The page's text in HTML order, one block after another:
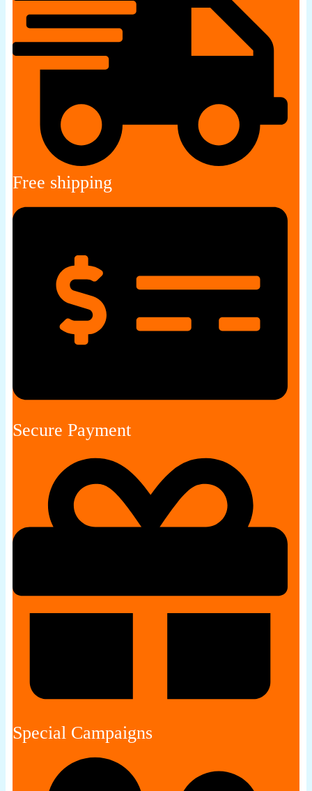
Free shipping
Secure Payment
Special Campaigns